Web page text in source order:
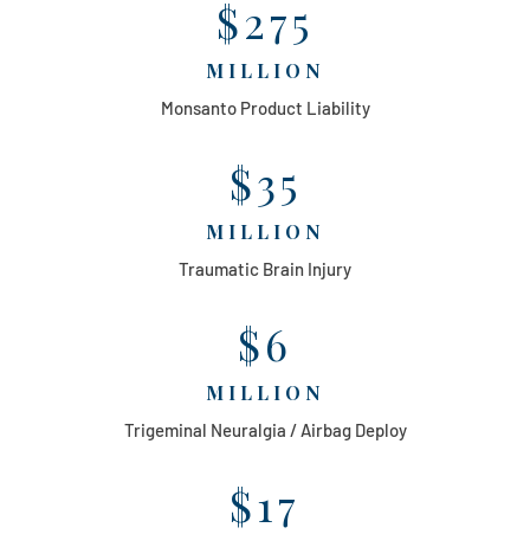
$275
MILLION
Monsanto Product Liability
$35
MILLION
Traumatic Brain Injury
$6
MILLION
Trigeminal Neuralgia / Airbag Deploy
$17